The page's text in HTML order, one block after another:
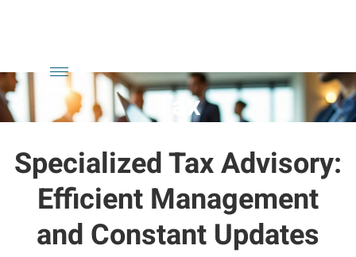
Tax
Specialized Tax Advisory:
Efficient Management
and Constant Updates